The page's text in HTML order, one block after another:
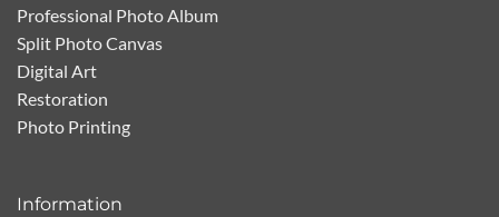
Professional Photo Album
Split Photo Canvas
Digital Art
Restoration
Photo Printing
Information